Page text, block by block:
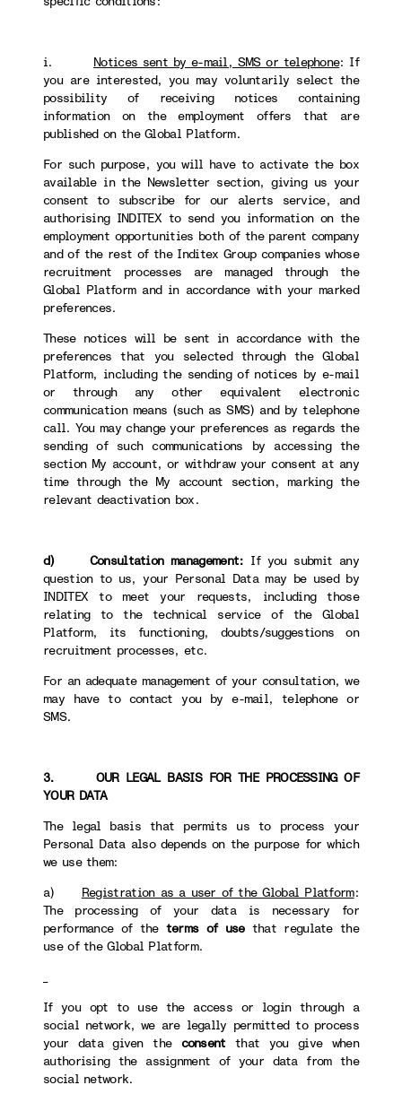
i. Notices sent by e-mail, SMS or telephone: If
you are interested, you may voluntarily select the
possibility of receiving notices containing
information on the employment offers that are
published on the Global Platform.
For such purpose, you will have to activate the box
available in the Newsletter section, giving us your
consent to subscribe for our alerts service, and
authorising INDITEX to send you information on the
employment opportunities both of the parent company
and of the rest of the Inditex Group companies whose
recruitment processes are managed through the
Global Platform and in accordance with your marked
preferences.
These notices will be sent in accordance with the
preferences that you selected through the Global
Platform, including the sending of notices by e-mail
or through any other equivalent electronic
communication means (such as SMS) and by telephone
call. You may change your preferences as regards the
sending of such communications by accessing the
section My account, or withdraw your consent at any
time through the My account section, marking the
relevant deactivation box.
d) Consultation management: If you submit any
question to us, your Personal Data may be used by
INDITEX to meet your requests, including those
relating to the technical service of the Global
Platform, its functioning, doubts/suggestions on
recruitment processes, etc.
For an adequate management of your consultation, we
may have to contact you by e-mail, telephone or
SMS.
3. OUR LEGAL BASIS FOR THE PROCESSING OF
YOUR DATA
The legal basis that permits us to process your
Personal Data also depends on the purpose for which
we use them:
a) Registration as a user of the Global Platform:
The processing of your data is necessary for
performance of the terms of usethat regulate the
use of the Global Platform.
If you opt to use the access or login through a
social network, we are legally permitted to process
your data given the consent that you give when
authorising the assignment of your data from the
social network.